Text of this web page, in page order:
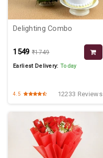
Delighting Combo
₹1549 ₹1749
Earliest Delivery:Today
4.5 12233 Reviews